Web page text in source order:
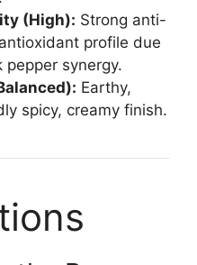
(High): Strong anti-
profile due
synergy.
Earthy,
spicy, creamy finish.